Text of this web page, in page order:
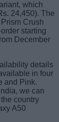
which
24,450). The
Crush
starting
December
details
in four
and Pink.
we can
country
A50